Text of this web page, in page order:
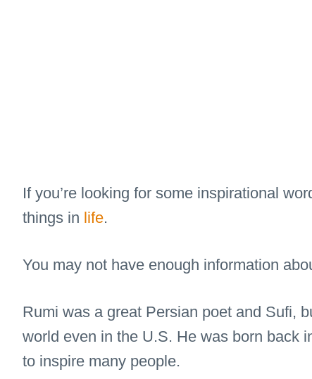
If you’re looking for some inspirational
things in life.
You may not have enough information
Rumi was a great Persian poet and Sufi,
world even in the U.S. He was born back
to inspire many people.